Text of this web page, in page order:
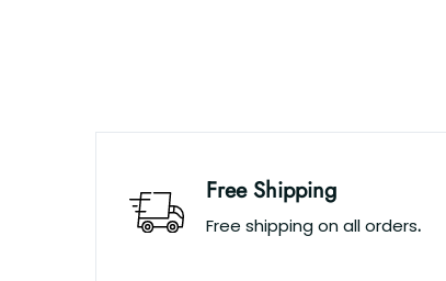
Free Shipping
Free shipping on all orders.